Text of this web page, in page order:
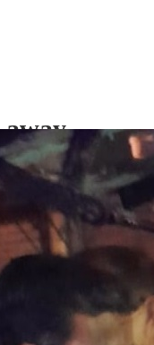
away
in the city today after
expressed deep anguish at
He also served Bengal
President Snehasish Ganguly. Jt